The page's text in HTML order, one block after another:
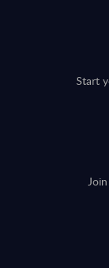
Start